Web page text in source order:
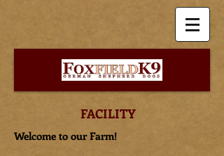
FACILITY
Welcome to our Farm!